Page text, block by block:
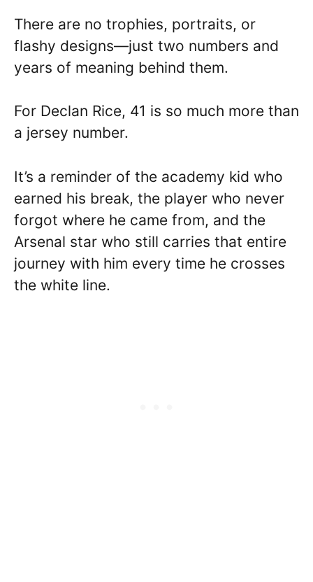
There are no trophies, portraits, or
flashy designs—just two numbers and
years of meaning behind them.
For Declan Rice, 41 is so much more than
a jersey number.
It’s a reminder of the academy kid who
earned his break, the player who never
forgot where he came from, and the
Arsenal star who still carries that entire
journey with him every time he crosses
the white line.